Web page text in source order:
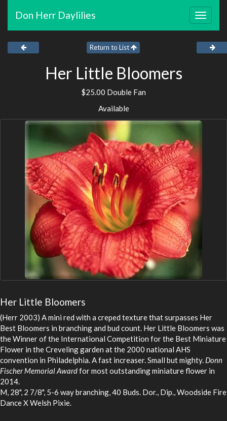
Toggle
Don Herr Daylilies
Return to List
Her Little Bloomers
$25.00 Double Fan
Available
Her Little Bloomers
(Herr 2003) A mini red with a creped texture that surpasses Her
Best Bloomers in branching and bud count. Her Little Bloomers was
the Winner of the International Competition for the Best Miniature
Flower in the Creveling garden at the 2000 national AHS
convention in Philadelphia. A fast increaser. Small but mighty. Donn
Fischer Memorial Awardfor most outstanding miniature flower in
2014.
M, 28", 2 7/8", 5-6 way branching, 40 Buds. Dor., Dip., Woodside Fire
Dance X Welsh Pixie.